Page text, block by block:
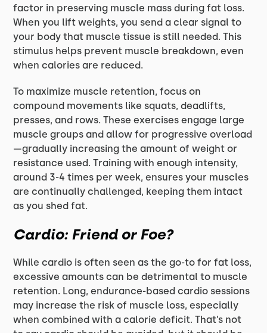
factor in preserving muscle mass during fat loss.
When you lift weights, you send a clear signal to
your body that muscle tissue is still needed. This
stimulus helps prevent muscle breakdown, even
when calories are reduced.
To maximize muscle retention, focus on
compound movements like squats, deadlifts,
presses, and rows. These exercises engage large
muscle groups and allow for progressive overload
—gradually increasing the amount of weight or
resistance used. Training with enough intensity,
around 3-4 times per week, ensures your muscles
are continually challenged, keeping them intact
as you shed fat.
Cardio: Friend or Foe?
While cardio is often seen as the go-to for fat loss,
excessive amounts can be detrimental to muscle
retention. Long, endurance-based cardio sessions
may increase the risk of muscle loss, especially
when combined with a calorie deficit. That’s not